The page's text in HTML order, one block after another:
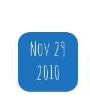
Nov 29
2010